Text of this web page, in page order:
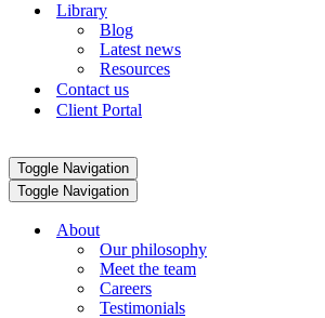
Library
Blog
Latest news
Resources
Contact us
Client Portal
Toggle Navigation
Toggle Navigation
About
Our philosophy
Meet the team
Careers
Testimonials